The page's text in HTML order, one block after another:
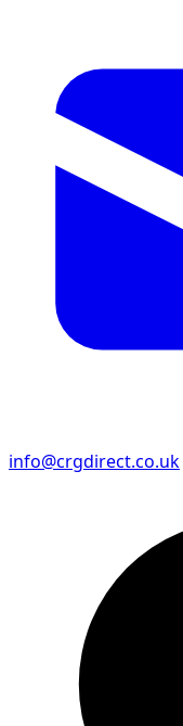
info@crgdirect.co.uk